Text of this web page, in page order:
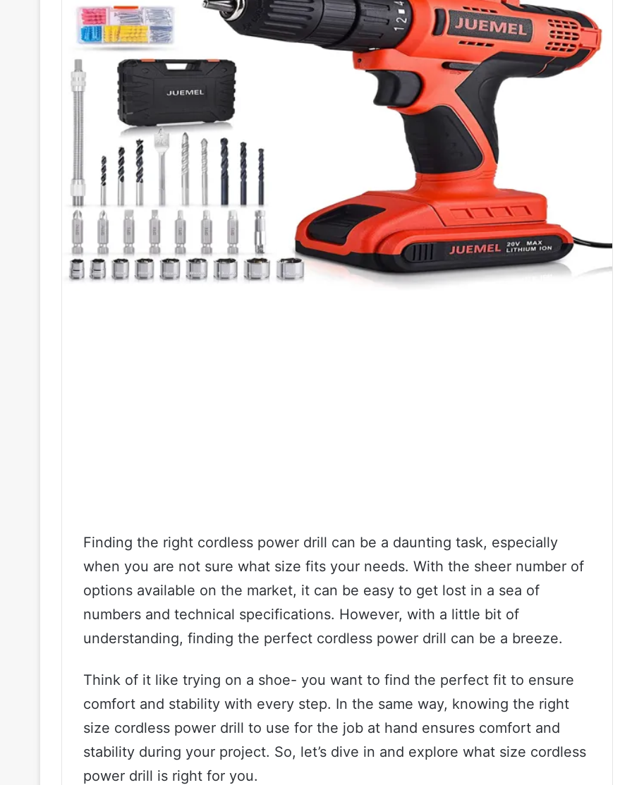
Finding the right cordless power drill can be a daunting task, especially
when you are not sure what size fits your needs. With the sheer number of
options available on the market, it can be easy to get lost in a sea of
numbers and technical specifications. However, with a little bit of
understanding, finding the perfect cordless power drill can be a breeze.
Think of it like trying on a shoe- you want to find the perfect fit to ensure
comfort and stability with every step. In the same way, knowing the right
size cordless power drill to use for the job at hand ensures comfort and
stability during your project. So, let’s dive in and explore what size cordless
power drill is right for you.